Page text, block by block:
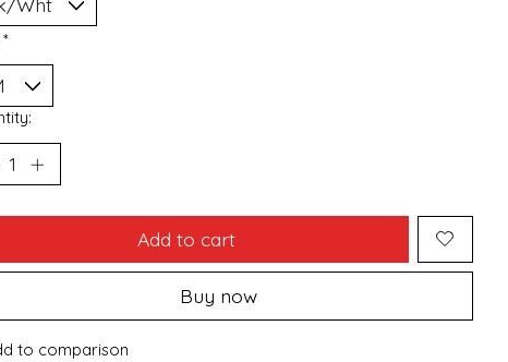
*
Add to cart
Buy now
to comparison